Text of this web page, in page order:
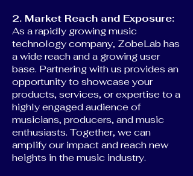
2. Market Reach and Exposure:
As a rapidly growing music
technology company, ZobeLab has
a wide reach and a growing user
base. Partnering with us provides an
opportunity to showcase your
products, services, or expertise to a
highly engaged audience of
musicians, producers, and music
enthusiasts. Together, we can
amplify our impact and reach new
heights in the music industry.